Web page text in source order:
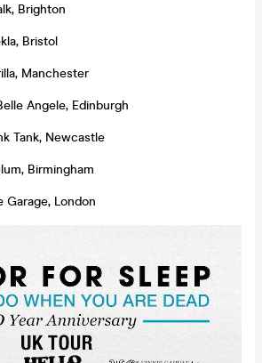
Brighton
Bristol
Manchester
Angele, Edinburgh
Tank, Newcastle
Birmingham
Garage, London